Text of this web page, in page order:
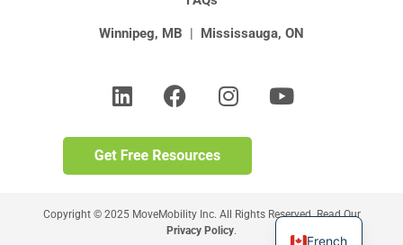
Winnipeg, MB | Mississauga, ON
Copyright © 2025 MoveMobility Inc. All Rights Reserved. Read Our
Privacy Policy.
French